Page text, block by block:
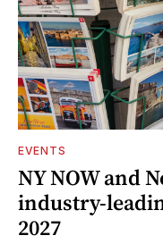
EVENTS
NY NOW and
industry-
2027